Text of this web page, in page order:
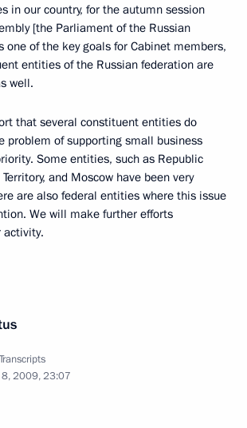
in our country, for the autumn session
[the Parliament of the Russian
one of the key goals for Cabinet members,
entities of the Russian federation are
well.
that several constituent entities do
problem of supporting small business
Some entities, such as Republic
and Moscow have been very
are also federal entities where this issue
We will make further efforts
activity.
Transcripts
8, 2009, 23:07